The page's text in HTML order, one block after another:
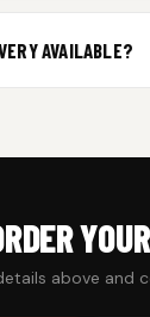
AVAILABLE?
above and